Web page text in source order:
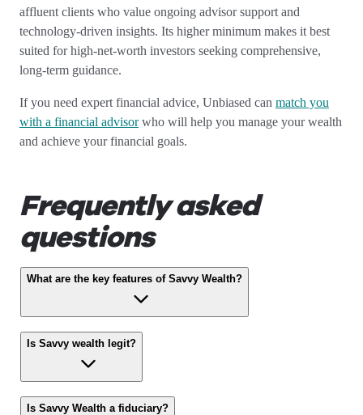
affluent clients who value ongoing advisor support and
technology-driven insights. Its higher minimum makes it best
suited for high-net-worth investors seeking comprehensive,
long-term guidance.
If you need expert financial advice, Unbiased can match you
with a financial advisorwho will help you manage your wealth
and achieve your financial goals.
Frequently asked
questions
What are the key features of Savvy Wealth?
Is Savvy wealth legit?
Is Savvy Wealth a fiduciary?